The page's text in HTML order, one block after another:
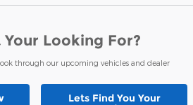
Looking For?
through our upcoming vehicles and dealer
Lets Find You Your